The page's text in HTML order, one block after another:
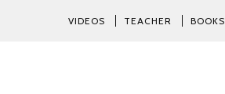
VIDEOS TEACHER BOOKS